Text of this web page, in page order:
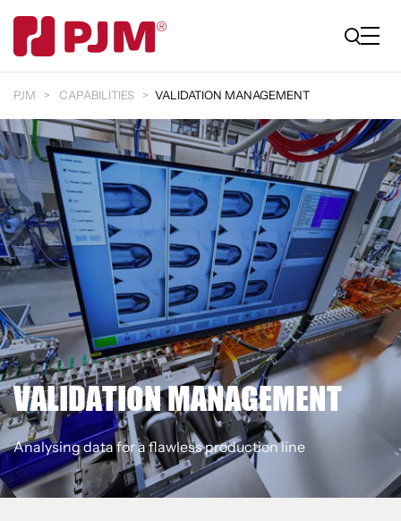
PJM CAPABILITIES VALIDATION MANAGEMENT
VALIDATION MANAGEMENT
Analysing data for a flawless production line